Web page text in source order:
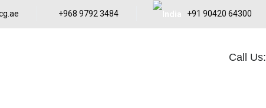
+968 9792 3484 +91 90420 64300
Call Us: